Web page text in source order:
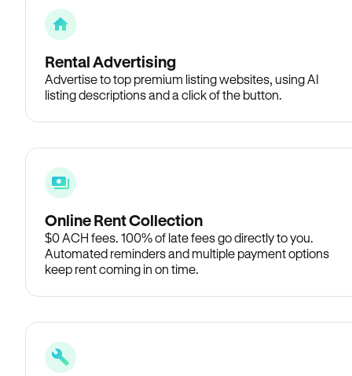
Rental Advertising
Advertise to top premium listing websites, using AI
listing descriptions and a click of the button.
Online Rent Collection
$0 ACH fees. 100% of late fees go directly to you.
Automated reminders and multiple payment options
keep rent coming in on time.